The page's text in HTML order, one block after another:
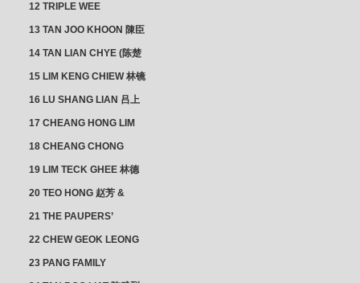
12 TRIPLE WEE
13 TAN JOO KHOON 陳臣
忠 NG JOO TIAN 黃如珍
14 TAN LIAN CHYE (陈楚
15 LIM KENG CHIEW 林镜
16 LU SHANG LIAN 吕上
17 CHEANG HONG LIM
18 CHEANG CHONG
19 LIM TECK GHEE 林德
義 | YEO IM NEO 杨淑懿
20 TEO HONG 赵芳 &
21 THE PAUPERS’
22 CHEW GEOK LEONG
23 PANG FAMILY